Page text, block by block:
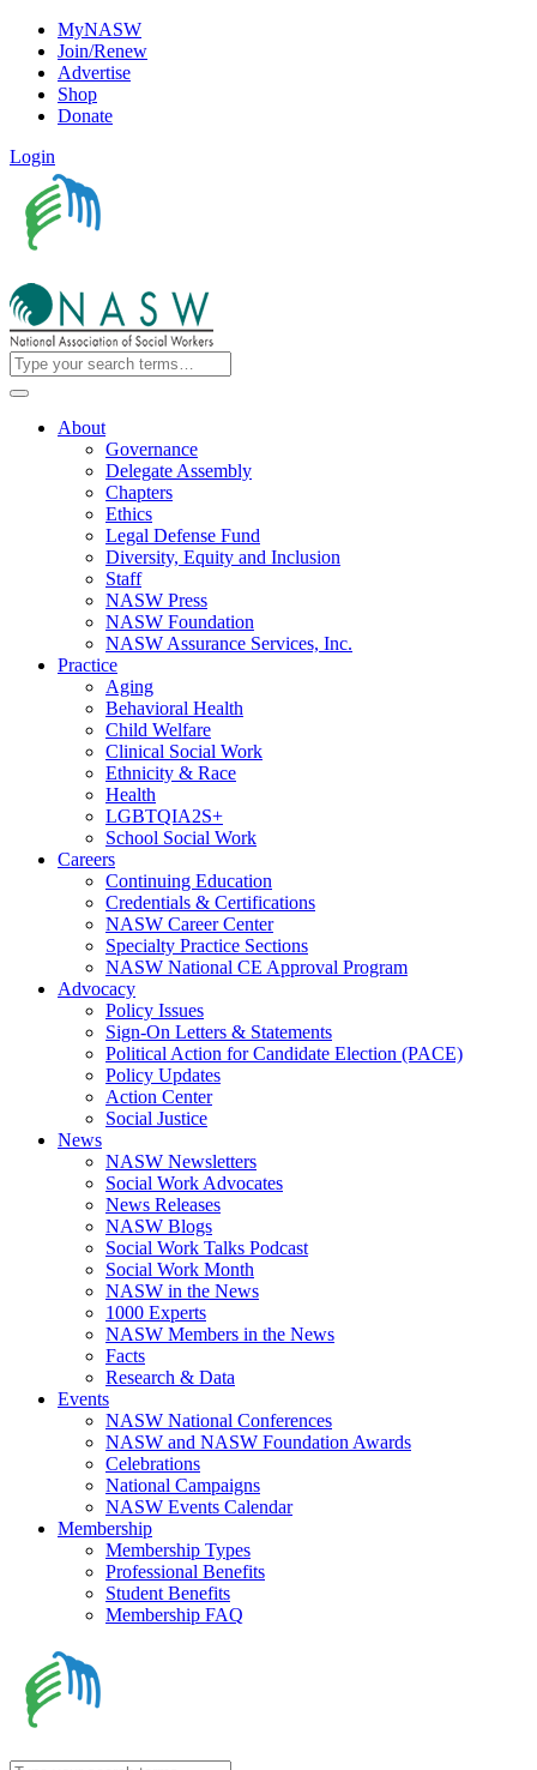
MyNASW
Join/Renew
Advertise
Shop
Donate
Login
About
Governance
Delegate Assembly
Chapters
Ethics
Legal Defense Fund
Diversity, Equity and Inclusion
Staff
NASW Press
NASW Foundation
NASW Assurance Services, Inc.
Practice
Aging
Behavioral Health
Child Welfare
Clinical Social Work
Ethnicity & Race
Health
LGBTQIA2S+
School Social Work
Careers
Continuing Education
Credentials & Certifications
NASW Career Center
Specialty Practice Sections
NASW National CE Approval Program
Advocacy
Policy Issues
Sign-On Letters & Statements
Political Action for Candidate Election (PACE)
Policy Updates
Action Center
Social Justice
News
NASW Newsletters
Social Work Advocates
News Releases
NASW Blogs
Social Work Talks Podcast
Social Work Month
NASW in the News
1000 Experts
NASW Members in the News
Facts
Research & Data
Events
NASW National Conferences
NASW and NASW Foundation Awards
Celebrations
National Campaigns
NASW Events Calendar
Membership
Membership Types
Professional Benefits
Student Benefits
Membership FAQ